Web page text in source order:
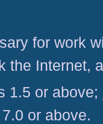
for work
the Internet,
1.5 or above;
or above.